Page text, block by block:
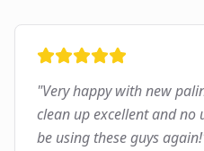
"Very happy with new
clean up excellent and
be using these guys again!